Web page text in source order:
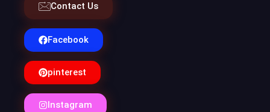
Contact Us
Facebook
pinterest
Instagram